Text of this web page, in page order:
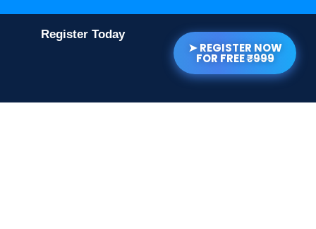
Register Today
➤ REGISTER NOW
FOR FREE₹999